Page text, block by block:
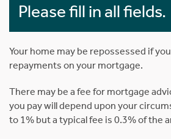
Please fill in all fields.
Your home may be repossessed if
repayments on your mortgage.
There may be a fee for mortgage
you pay will depend upon your
to 1% but a typical fee is 0.3% of the